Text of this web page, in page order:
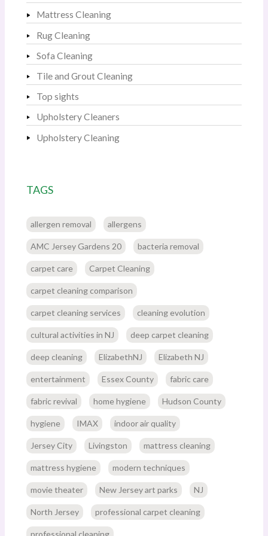
Mattress Cleaning
Rug Cleaning
Sofa Cleaning
Tile and Grout Cleaning
Top sights
Upholstery Cleaners
Upholstery Cleaning
TAGS
allergen removal allergens
AMC Jersey Gardens 20 bacteria removal
carpet care Carpet Cleaning
carpet cleaning comparison
carpet cleaning services cleaning evolution
cultural activities in NJ deep carpet cleaning
deep cleaning ElizabethNJ Elizabeth NJ
entertainment Essex County fabric care
fabric revival home hygiene Hudson County
hygiene IMAX indoor air quality
Jersey City Livingston mattress cleaning
mattress hygiene modern techniques
movie theater New Jersey art parks NJ
North Jersey professional carpet cleaning
professional cleaning